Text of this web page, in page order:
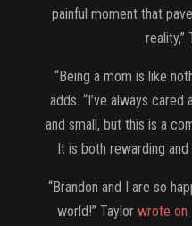
painful moment that
reality,”
“Being a mom is like
adds. “I’ve always
and small, but this is a
It is both rewarding
“Brandon and I are so
world!” Taylor wrote on